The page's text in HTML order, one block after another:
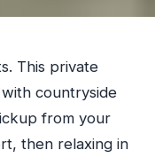
This private
with countryside
from your
then relaxing in